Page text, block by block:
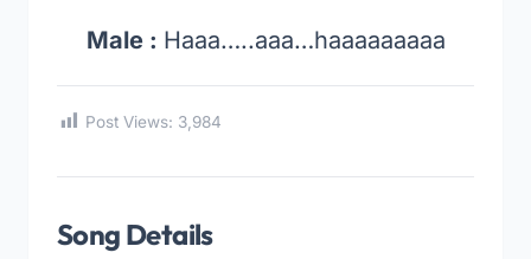
Male : Haaa…..aaa…haaaaaaaaa
Post Views: 3,984
Song Details